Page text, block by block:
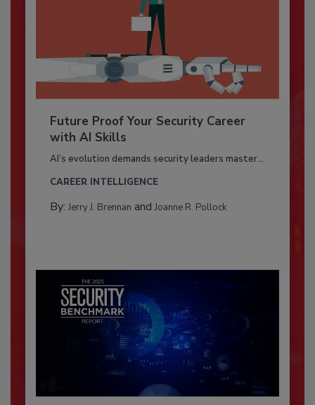
Future Proof Your Security Career
with AI Skills
AI’s evolution demands security leaders master...
CAREER INTELLIGENCE
By: Jerry J. Brennan and Joanne R. Pollock